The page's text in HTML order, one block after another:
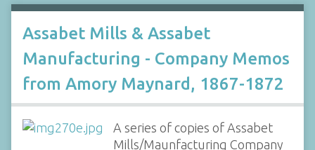
Assabet Mills & Assabet
Manufacturing - Company Memos
from Amory Maynard, 1867-1872
A series of copies of Assabet
Mills/Maunfacturing Company